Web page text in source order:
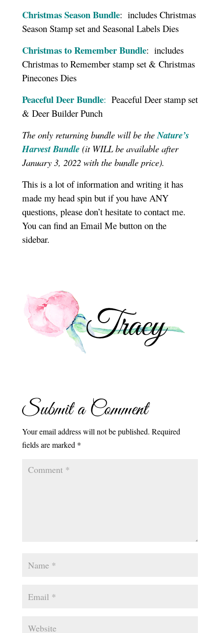
Christmas Season Bundle: includes Christmas
Season Stamp set and Seasonal Labels Dies
Christmas to Remember Bundle: includes
Christmas to Remember stamp set & Christmas
Pinecones Dies
Peaceful Deer Bundle: Peaceful Deer stamp set
& Deer Builder Punch
The only returning bundle will be theNature’s
Harvest Bundle(it WILL be available after
January 3, 2022 with the bundle price).
This is a lot of information and writing it has
made my head spin but if you have ANY
questions, please don’t hesitate to contact me.
You can find an Email Me button on the
sidebar.
Submit a Comment
Your email address will not be published. Required
fields are marked *